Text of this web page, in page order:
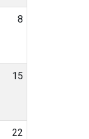
8
15
22